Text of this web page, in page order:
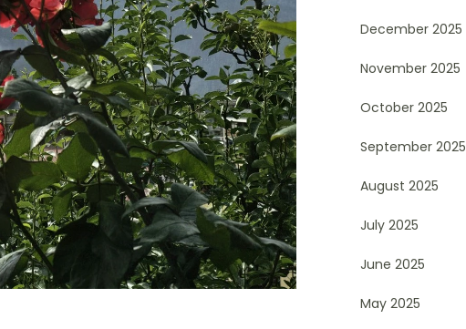
December 2025
November 2025
October 2025
September 2025
August 2025
July 2025
June 2025
May 2025